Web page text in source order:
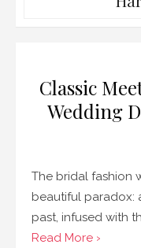
Classic
Wedding
The bridal fashion
beautiful paradox:
past, infused with
Read More ›